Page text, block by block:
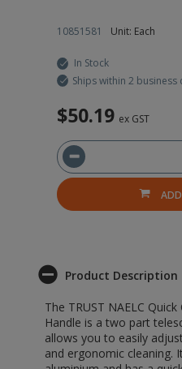
10851581 Unit: Each
In Stock
Ships within 2 business
$50.19 ex GST
Product Description
The TRUST NAELC
Handle is a two part
allows you to easily
and ergonomic cleaning.